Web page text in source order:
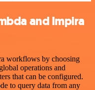
and Impira
workflows by choosing
operations and
that can be configured.
to query data from any